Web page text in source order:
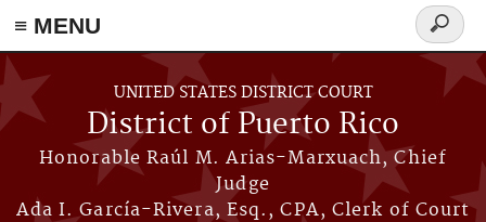
≡ MENU
Skip to main content
UNITED STATES DISTRICT COURT
District of Puerto Rico
Honorable Raúl M. Arias-Marxuach, Chief
Judge
Ada I. García-Rivera, Esq., CPA, Clerk of Court
Search
form